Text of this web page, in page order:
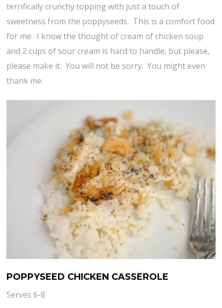
terrifically crunchy topping with just a touch of
sweetness from the poppyseeds. This is a comfort food
for me. I know the thought of cream of chicken soup
and 2 cups of sour cream is hard to handle, but please,
please make it. You will not be sorry. You might even
thank me.
POPPYSEED CHICKEN CASSEROLE
Serves 6-8